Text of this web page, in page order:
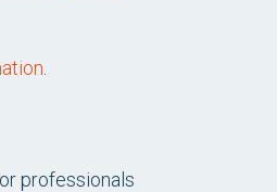
professionals